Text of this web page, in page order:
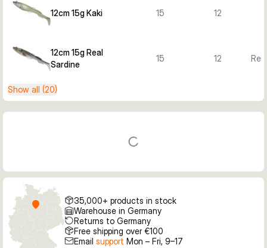
12cm 15g Kaki 15 12
12cm 15g Real
Sardine
15 12
Show all (20)
35,000+ products in stock
Warehouse in Germany
Returns to Germany
Free shipping over €100
Email support Mon – Fri, 9–17